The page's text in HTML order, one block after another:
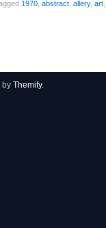
1970 abstract allery, art
by Themify.